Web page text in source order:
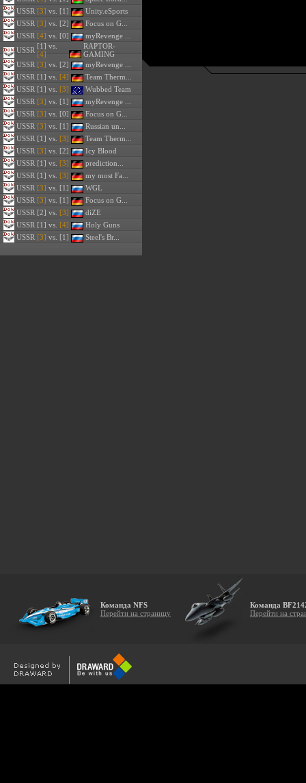
USSR [3] vs. [1]
Unity.eSports
USSR [3] vs. [2]
Focus on G...
USSR [4] vs. [0]
myRevenge ...
USSR [1] vs.
[4]
RAPTOR-
GAMING
USSR [3] vs. [2]
myRevenge ...
USSR [1] vs. [4]
Team Therm...
USSR [1] vs. [3]
Wubbed Team
USSR [3] vs. [1]
myRevenge ...
USSR [3] vs. [0]
Focus on G...
USSR [3] vs. [1]
Russian un...
USSR [1] vs. [3]
Team Therm...
USSR [3] vs. [2]
Icy Blood
USSR [1] vs. [3]
prediction...
USSR [1] vs. [3]
my most Fa...
USSR [3] vs. [1]
WGL
USSR [3] vs. [1]
Focus on G...
USSR [2] vs. [3]
diZE
USSR [1] vs. [4]
Holy Guns
USSR [3] vs. [1] Steel's Br...
Команда NFS
Перейти на страницу
Команда
Перейти на